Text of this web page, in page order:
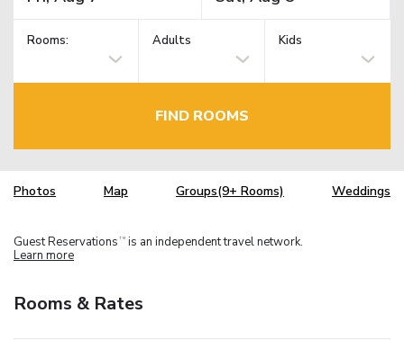
Rooms: Adults Kids
FIND ROOMS
Photos Map Groups(9+ Rooms) Weddings
Guest Reservations TM is an independent travel network.
Learn more
Rooms & Rates